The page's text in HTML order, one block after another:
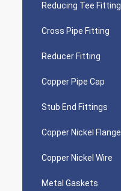
Reducing Tee Fitting
Cross Pipe Fitting
Reducer Fitting
Copper Pipe Cap
Stub End Fittings
Copper Nickel Flange
Copper Nickel Wire
Metal Gaskets